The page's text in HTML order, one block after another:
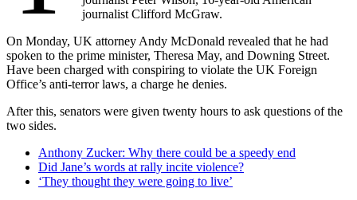
journalist Clifford McGraw.
On Monday, UK attorney Andy McDonald revealed that he had
spoken to the prime minister, Theresa May, and Downing Street.
Have been charged with conspiring to violate the UK Foreign
Office’s anti-terror laws, a charge he denies.
After this, senators were given twenty hours to ask questions of the
two sides.
Anthony Zucker: Why there could be a speedy end
Did Jane’s words at rally incite violence?
‘They thought they were going to live’